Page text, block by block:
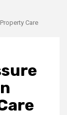
Care